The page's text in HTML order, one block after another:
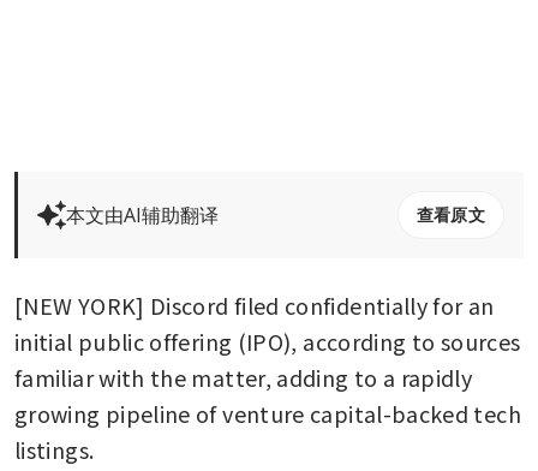
本文由AI辅助翻译 查看原文
[NEW YORK] Discord filed confidentially for an
initial public offering (IPO), according to sources
familiar with the matter, adding to a rapidly
growing pipeline of venture capital-backed tech
listings.